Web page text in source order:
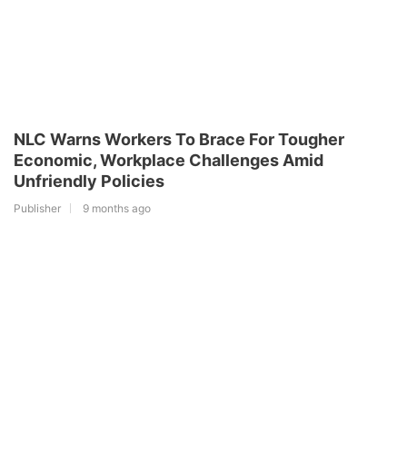
NLC Warns Workers To Brace For Tougher
Economic, Workplace Challenges Amid
Unfriendly Policies
Publisher 9 months ago